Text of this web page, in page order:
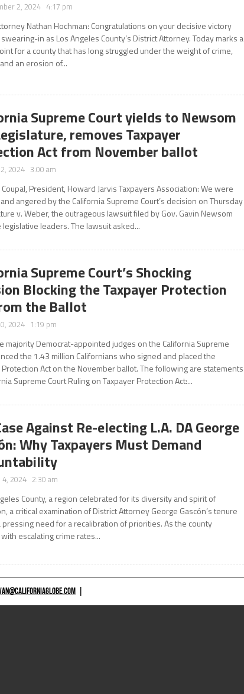
2, 2024 4:17 pm
Nathan Hochman: Congratulations on your decisive victory
in as Los Angeles County’s District Attorney. Today marks a
for a county that has long struggled under the weight of crime,
an erosion of...
Supreme Court yields to Newsom
removes Taxpayer
Act from November ballot
2024 3:00 am
Coupal, President, Howard Jarvis Taxpayers Association: We were
angered by the California Supreme Court’s decision on Thursday
v. Weber, the outrageous lawsuit filed by Gov. Gavin Newsom
legislative leaders. The lawsuit asked...
Supreme Court’s Shocking
Blocking the Taxpayer Protection
the Ballot
2024 1:19 pm
majority Democrat-appointed judges on the California Supreme
the 1.43 million Californians who signed and placed the
Protection Act on the November ballot. The following are statements
Supreme Court Ruling on Taxpayer Protection Act:...
Against Re-electing L.A. DA George
Why Taxpayers Must Demand
4, 2024 2:30 am
County, a region celebrated for its diversity and spirit of
a critical examination of District Attorney George Gascón’s tenure
pressing need for a recalibration of priorities. As the county
escalating crime rates...